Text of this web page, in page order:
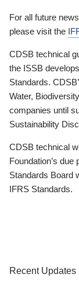
For all future
please visit the
CDSB technical
the ISSB
Standards.
Water,
companies until
Sustainability
CDSB technical
Foundation’s
Standards Board
IFRS Standards.
Recent Updates